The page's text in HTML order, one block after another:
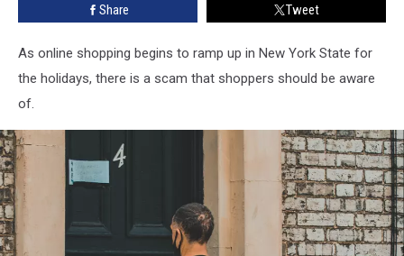
Share Tweet
As online shopping begins to ramp up in New York State for
the holidays, there is a scam that shoppers should be aware
of.